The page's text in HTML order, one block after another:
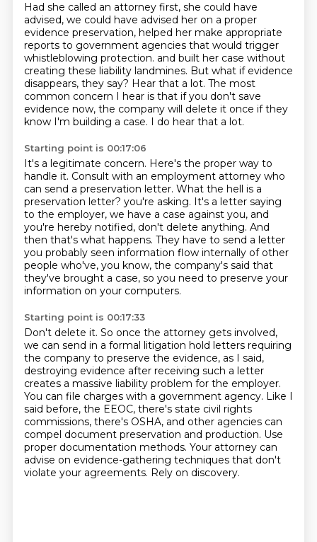
Had she called an attorney first, she could have
advised, we could have advised her on a proper
evidence preservation, helped her make appropriate
reports to government agencies that would trigger
whistleblowing protection. and built her case without
creating these liability landmines. But what if evidence
disappears, they say? Hear that a lot. The most
common concern I hear is that if you don't save
evidence now, the company will delete it once if they
know I'm building a case. I do hear that a lot.
Starting point is 00:17:06
It's a legitimate concern. Here's the proper way to
handle it. Consult with an employment attorney who
can send a preservation letter. What the hell is a
preservation letter? you're asking. It's a letter saying
to the employer, we have a case against you, and
you're hereby notified, don't delete anything. And
then that's what happens. They have to send a letter
you probably seen information flow internally of other
people who've, you know, the company's said that
they've brought a case, so you need to preserve your
information on your computers.
Starting point is 00:17:33
Don't delete it. So once the attorney gets involved,
we can send in a formal litigation hold letters requiring
the company to preserve the evidence, as I said,
destroying evidence after receiving such a letter
creates a massive liability problem for the employer.
You can file charges with a government agency. Like I
said before, the EEOC, there's state civil rights
commissions, there's OSHA, and other agencies can
compel document preservation and production. Use
proper documentation methods. Your attorney can
advise on evidence-gathering techniques that don't
violate your agreements. Rely on discovery.